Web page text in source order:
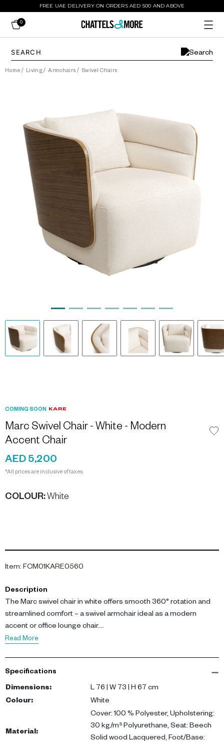
FREE UAE DELIVERY ON ORDERS AED 500 AND ABOVE
0
Home / Living/ Armchairs / Swivel Chairs
COMING SOON
Marc Swivel Chair - White - Modern
Accent Chair
AED 5,200
*All prices are inclusive of taxes.
COLOUR: White
Item: FCM01KARE0560
Description
The Marc swivel chair in white offers smooth 360° rotation and
streamlined comfort – a swivel armchair ideal as a modern
accent or office lounge chair.
solid wood (lacquered); Base: Steel (powder-coated). Compact,
versatile and easy to style.
This chair is perfect for enhancing your living room or office
space with a touch of contemporary elegance. Buy swivel chair
UAE for a blend of style and functionality.
Read More
Specifications
Dimensions:
L 76 | W 73 | H 67 cm
Colour: White
Material:
Cover: 100 % Polyester, Upholstering:
30 kg/m³ Polyurethane, Seat: Beech
Solid wood Lacquered, Foot/Base: